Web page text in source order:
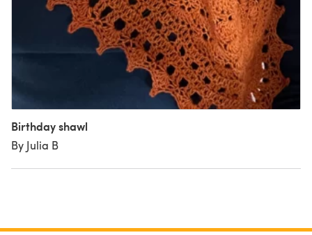
Birthday shawl
By Julia B